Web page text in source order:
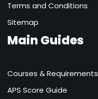
Terms and Conditions
Sitemap
Main Guides
Courses & Requirements
APS Score Guide